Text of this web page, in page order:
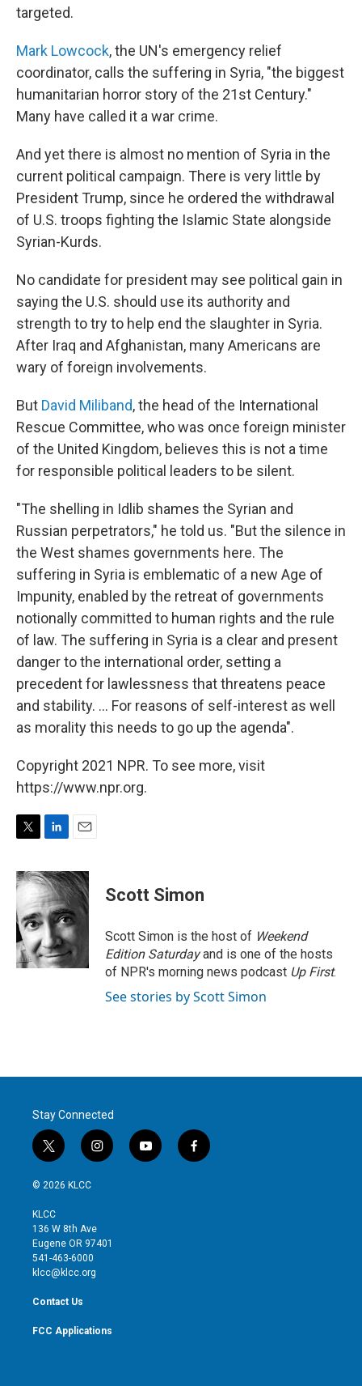
targeted.
Mark Lowcock, the UN's emergency relief
coordinator, calls the suffering in Syria, "the biggest
humanitarian horror story of the 21st Century."
Many have called it a war crime.
And yet there is almost no mention of Syria in the
current political campaign. There is very little by
President Trump, since he ordered the withdrawal
of U.S. troops fighting the Islamic State alongside
Syrian-Kurds.
No candidate for president may see political gain in
saying the U.S. should use its authority and
strength to try to help end the slaughter in Syria.
After Iraq and Afghanistan, many Americans are
wary of foreign involvements.
But David Miliband, the head of the International
Rescue Committee, who was once foreign minister
of the United Kingdom, believes this is not a time
for responsible political leaders to be silent.
"The shelling in Idlib shames the Syrian and
Russian perpetrators," he told us. "But the silence in
the West shames governments here. The
suffering in Syria is emblematic of a new Age of
Impunity, enabled by the retreat of governments
notionally committed to human rights and the rule
of law. The suffering in Syria is a clear and present
danger to the international order, setting a
precedent for lawlessness that threatens peace
and stability. ... For reasons of self-interest as well
as morality this needs to go up the agenda".
Copyright 2021 NPR. To see more, visit
https://www.npr.org.
i
t
t
e
r
n
k
e
d
I
n
a
i
Scott Simon
Scott Simon is the host of Weekend
Edition Saturdayand is one of the hosts
of NPR's morning news podcast Up First.
See stories by Scott Simon
Stay Connected
t
w
i
t
e
r
i
n
g
r
y
o
f
a
© 2026 KLCC
KLCC
136 W 8th Ave
Eugene OR 97401
541-463-6000
klcc@klcc.org
Contact Us
FCC Applications